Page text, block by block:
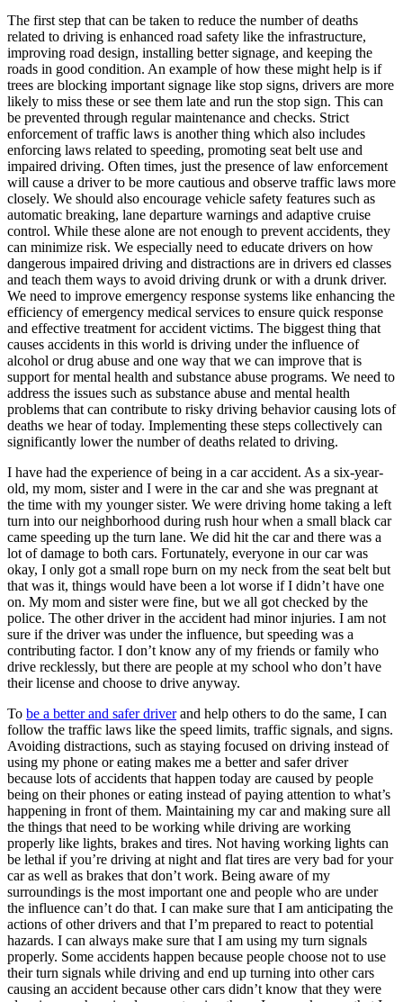
NV Nevada Pass your test
PA Pennsylvania Pass your test
View all 50 states
About
Back
Testimonials
Scholarship
Charity
Affiliate Program
The first step that can be taken to reduce the number of deaths
related to driving is enhanced road safety like the infrastructure,
improving road design, installing better signage, and keeping the
roads in good condition. An example of how these might help is if
trees are blocking important signage like stop signs, drivers are more
likely to miss these or see them late and run the stop sign. This can
be prevented through regular maintenance and checks. Strict
enforcement of traffic laws is another thing which also includes
enforcing laws related to speeding, promoting seat belt use and
impaired driving. Often times, just the presence of law enforcement
will cause a driver to be more cautious and observe traffic laws more
closely. We should also encourage vehicle safety features such as
automatic breaking, lane departure warnings and adaptive cruise
control. While these alone are not enough to prevent accidents, they
can minimize risk. We especially need to educate drivers on how
dangerous impaired driving and distractions are in drivers ed classes
and teach them ways to avoid driving drunk or with a drunk driver.
We need to improve emergency response systems like enhancing the
efficiency of emergency medical services to ensure quick response
and effective treatment for accident victims. The biggest thing that
causes accidents in this world is driving under the influence of
alcohol or drug abuse and one way that we can improve that is
support for mental health and substance abuse programs. We need to
address the issues such as substance abuse and mental health
problems that can contribute to risky driving behavior causing lots of
deaths we hear of today. Implementing these steps collectively can
significantly lower the number of deaths related to driving.
I have had the experience of being in a car accident. As a six-year-
old, my mom, sister and I were in the car and she was pregnant at
the time with my younger sister. We were driving home taking a left
turn into our neighborhood during rush hour when a small black car
came speeding up the turn lane. We did hit the car and there was a
lot of damage to both cars. Fortunately, everyone in our car was
okay, I only got a small rope burn on my neck from the seat belt but
that was it, things would have been a lot worse if I didn’t have one
on. My mom and sister were fine, but we all got checked by the
police. The other driver in the accident had minor injuries. I am not
sure if the driver was under the influence, but speeding was a
contributing factor. I don’t know any of my friends or family who
drive recklessly, but there are people at my school who don’t have
their license and choose to drive anyway.
To be a better and safer driverand help others to do the same, I can
follow the traffic laws like the speed limits, traffic signals, and signs.
Avoiding distractions, such as staying focused on driving instead of
using my phone or eating makes me a better and safer driver
because lots of accidents that happen today are caused by people
being on their phones or eating instead of paying attention to what’s
happening in front of them. Maintaining my car and making sure all
the things that need to be working while driving are working
properly like lights, brakes and tires. Not having working lights can
be lethal if you’re driving at night and flat tires are very bad for your
car as well as brakes that don’t work. Being aware of my
surroundings is the most important one and people who are under
the influence can’t do that. I can make sure that I am anticipating the
actions of other drivers and that I’m prepared to react to potential
hazards. I can always make sure that I am using my turn signals
properly. Some accidents happen because people choose not to use
their turn signals while driving and end up turning into other cars
causing an accident because other cars didn’t know that they were